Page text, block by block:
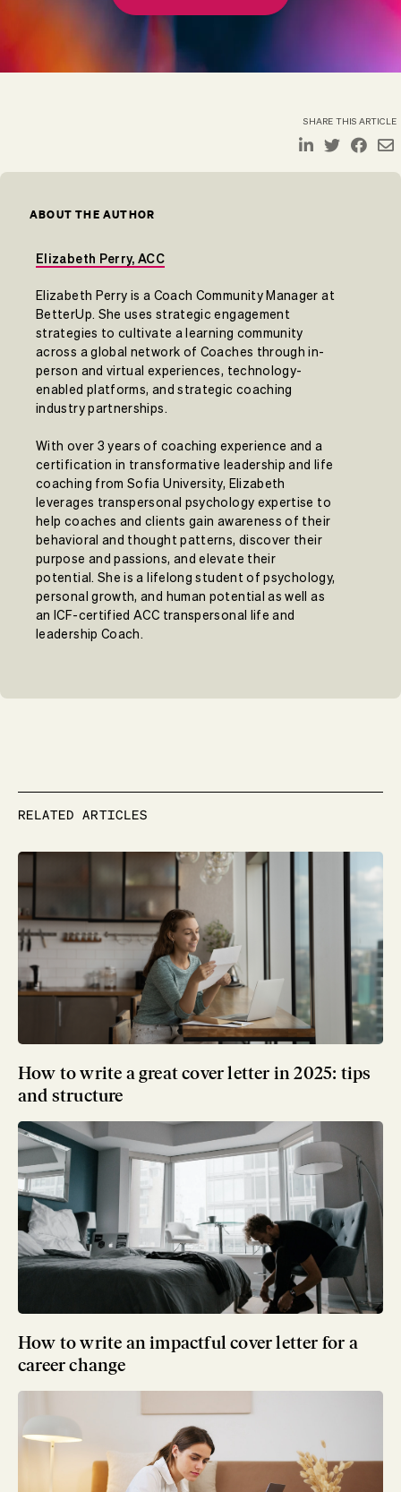
SHARE THIS ARTICLE
ABOUT THE AUTHOR
Elizabeth Perry, ACC
Elizabeth Perry is a Coach Community Manager at
BetterUp. She uses strategic engagement
strategies to cultivate a learning community
across a global network of Coaches through in-
person and virtual experiences, technology-
enabled platforms, and strategic coaching
industry partnerships.
With over 3 years of coaching experience and a
certification in transformative leadership and life
coaching from Sofia University, Elizabeth
leverages transpersonal psychology expertise to
help coaches and clients gain awareness of their
behavioral and thought patterns, discover their
purpose and passions, and elevate their
potential. She is a lifelong student of psychology,
personal growth, and human potential as well as
an ICF-certified ACC transpersonal life and
leadership Coach.
RELATED ARTICLES
How to write a great cover letter in 2025: tips
and structure
How to write an impactful cover letter for a
career change